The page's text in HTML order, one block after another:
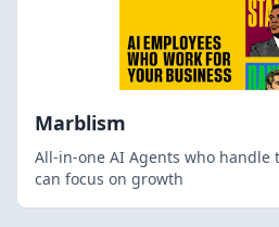
Marblism
All-in-one AI Agents who handle
can focus on growth